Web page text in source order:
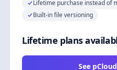
Lifetime purchase instead of
Built-in file versioning
Lifetime plans
See